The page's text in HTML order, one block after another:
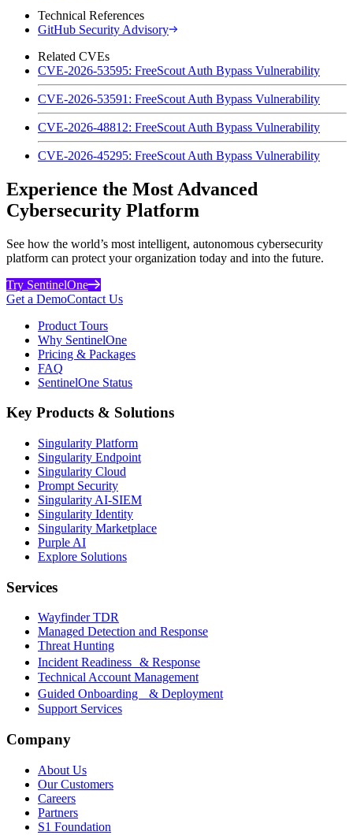
Technical References
GitHub Security Advisory
Related CVEs
CVE-2026-53595: FreeScout Auth Bypass Vulnerability
CVE-2026-53591: FreeScout Auth Bypass Vulnerability
CVE-2026-48812: FreeScout Auth Bypass Vulnerability
CVE-2026-45295: FreeScout Auth Bypass Vulnerability
Experience the Most Advanced
Cybersecurity Platform
See how the world’s most intelligent, autonomous cybersecurity
platform can protect your organization today and into the future.
Try SentinelOne
Get a DemoContact Us
Product Tours
Why SentinelOne
Pricing & Packages
FAQ
SentinelOne Status
Key Products & Solutions
Singularity Platform
Singularity Endpoint
Singularity Cloud
Prompt Security
Singularity AI-SIEM
Singularity Identity
Singularity Marketplace
Purple AI
Explore Solutions
Services
Wayfinder TDR
Managed Detection and Response
Threat Hunting
Incident Readiness & Response
Technical Account Management
Guided Onboarding & Deployment
Support Services
Company
About Us
Our Customers
Careers
Partners
S1 Foundation